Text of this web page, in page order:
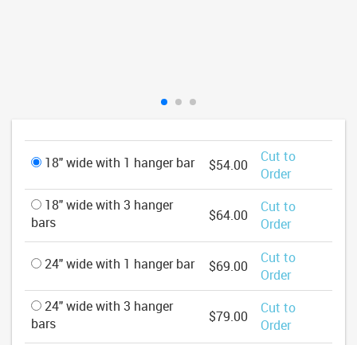
18" wide with 1 hanger bar $54.00
Cut to
Order
18" wide with 3 hanger
bars
$64.00
Cut to
Order
24" wide with 1 hanger bar $69.00
Cut to
Order
24" wide with 3 hanger
bars
$79.00
Cut to
Order